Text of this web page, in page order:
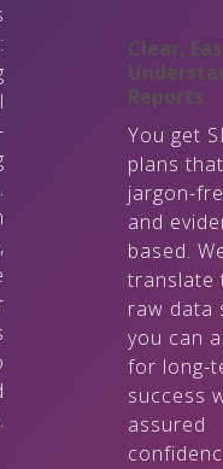
Clear,
Reports
You get
plans
jargon-
and
based.
translate
raw data
you can
for long-
success
assured